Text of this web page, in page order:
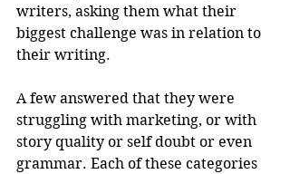
writers, asking them what their
biggest challenge was in relation to
their writing.
A few answered that they were
struggling with marketing, or with
story quality or self doubt or even
grammar. Each of these categories